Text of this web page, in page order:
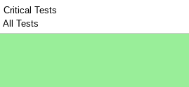
Critical Tests
All Tests